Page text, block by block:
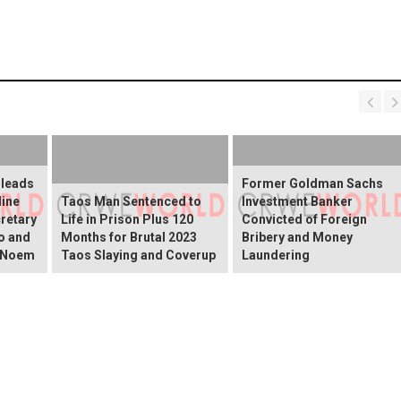
and
Taos Man Sentenced to
Life in Prison Plus 120
Months for Brutal 2023
Taos Slaying and Coverup
Former Goldman Sachs
Investment Banker
Convicted of Foreign
Bribery and Money
Laundering